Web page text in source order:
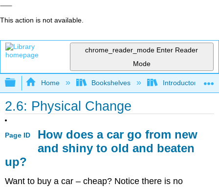
This action is not available.
chrome_reader_mode Enter Reader
Mode
Expand/collapse global hierarchy
Home Bookshelves Introductory,
2.6: Physical Change
Page ID
How does a car go from new
and shiny to old and beaten
up?
Want to buy a car – cheap? Notice there is no